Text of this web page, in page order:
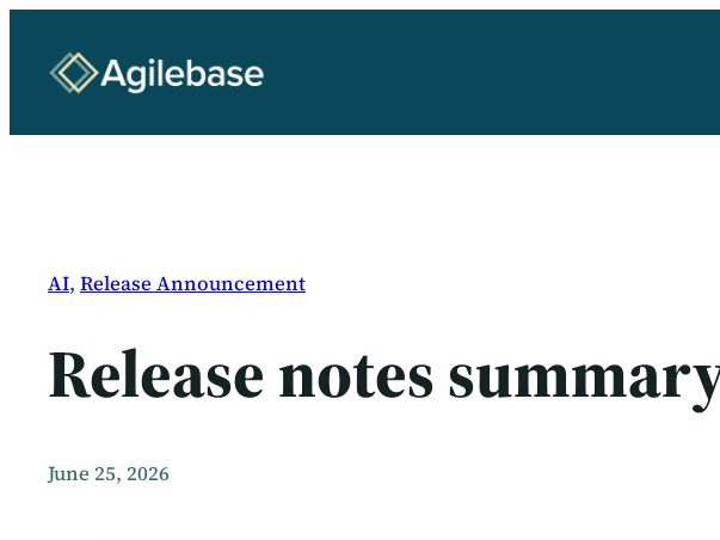
content
AI, Release Announcement
Release notes
June 25, 2026